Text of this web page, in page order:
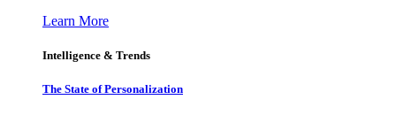
Learn More
Intelligence & Trends
The State of Personalization